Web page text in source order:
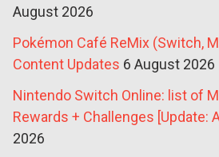
August 2026
Pokémon Café ReMix (Switch,
Content Updates 6 August 2026
Nintendo Switch Online: list of
Rewards + Challenges [Update:
2026